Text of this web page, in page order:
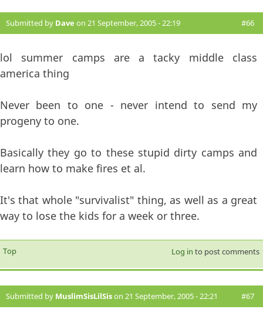
Submitted by Dave on 21 September, 2005 - 22:19 #66
lol summer camps are a tacky middle class
america thing
Never been to one - never intend to send my
progeny to one.
Basically they go to these stupid dirty camps and
learn how to make fires et al.
It's that whole "survivalist" thing, as well as a great
way to lose the kids for a week or three.
Top Log in to post comments
Submitted by MuslimSisLilSison 21 September, 2005 - 22:21 #67